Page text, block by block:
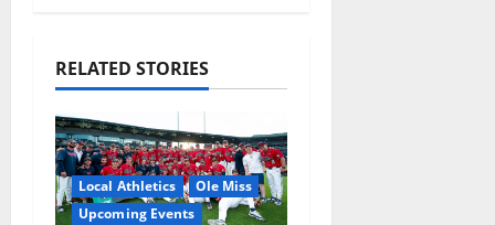
RELATED STORIES
Local Athletics
Ole Miss
Upcoming Events